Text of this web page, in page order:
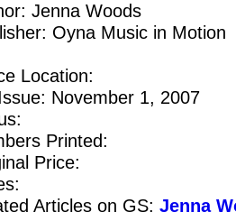
Jenna Woods
Oyna Music in Motion
Location:
November 1, 2007
Printed:
Price:
Articles on GS: Jenna